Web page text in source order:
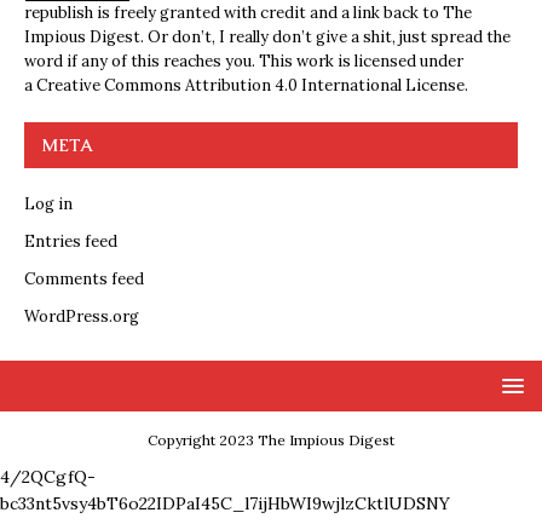
republish is freely granted with credit and a link back to The
Impious Digest. Or don’t, I really don’t give a shit, just spread the
word if any of this reaches you. This work is licensed under
aCreative Commons Attribution 4.0 International License.
META
Log in
Entries feed
Comments feed
WordPress.org
Copyright 2023 The Impious Digest
4/2QCgfQ-
bc33nt5vsy4bT6o22IDPaI45C_l7ijHbWI9wjlzCktlUDSNY